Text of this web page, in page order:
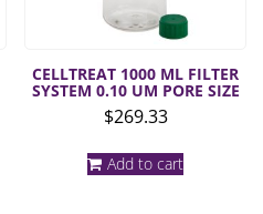
CELLTREAT 1000 ML FILTER
SYSTEM 0.10 UM PORE SIZE
$269.33
Add to cart